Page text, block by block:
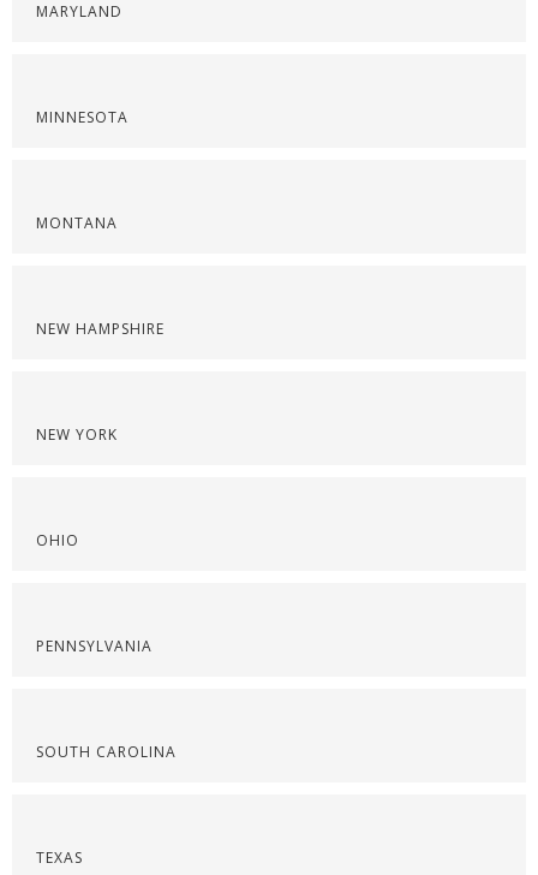
MARYLAND
MINNESOTA
MONTANA
NEW HAMPSHIRE
NEW YORK
OHIO
PENNSYLVANIA
SOUTH CAROLINA
TEXAS